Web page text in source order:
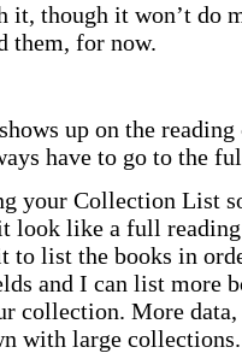
it, though it won’t do
them, for now.
up on the
have to go to the
your Collection List
look like a full
to list the books in
and I can list more
collection. More
with large